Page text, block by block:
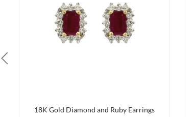
18K Gold Diamond and Ruby Earrings